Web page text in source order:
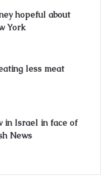
hopeful about
York
less meat
in Israel in face of
News